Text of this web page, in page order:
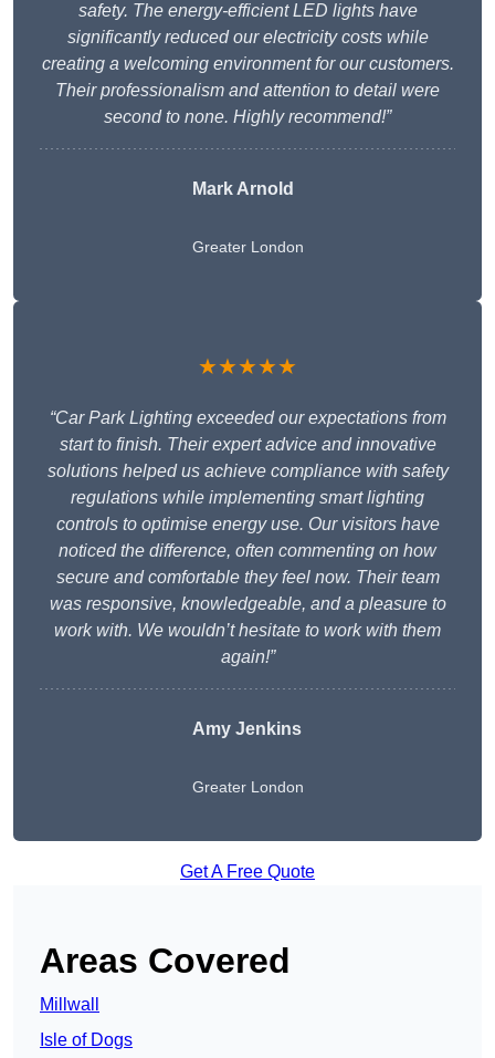
safety. The energy-efficient LED lights have
significantly reduced our electricity costs while
creating a welcoming environment for our customers.
Their professionalism and attention to detail were
second to none. Highly recommend!”
Mark Arnold
Greater London
★★★★★
“Car Park Lighting exceeded our expectations from
start to finish. Their expert advice and innovative
solutions helped us achieve compliance with safety
regulations while implementing smart lighting
controls to optimise energy use. Our visitors have
noticed the difference, often commenting on how
secure and comfortable they feel now. Their team
was responsive, knowledgeable, and a pleasure to
work with. We wouldn’t hesitate to work with them
again!”
Amy Jenkins
Greater London
Get A Free Quote
Areas Covered
Millwall
Isle of Dogs